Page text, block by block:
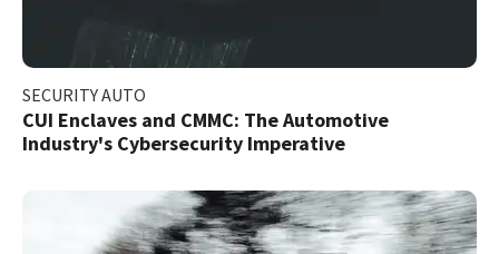
SECURITY AUTO
CUI Enclaves and CMMC: The Automotive
Industry's Cybersecurity Imperative